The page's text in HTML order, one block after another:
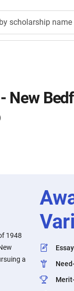
scholarship name
New
1948
a